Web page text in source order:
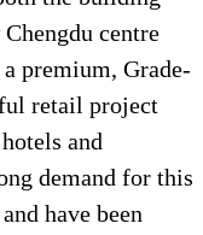
centre
premium, Grade-
retail project
and
demand for this
have been